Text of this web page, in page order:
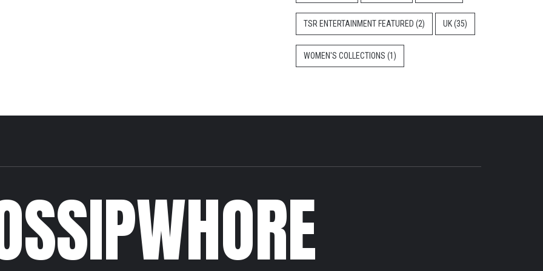
TSR ENTERTAINMENT FEATURED (2) UK(35)
WOMEN'S COLLECTIONS (1)